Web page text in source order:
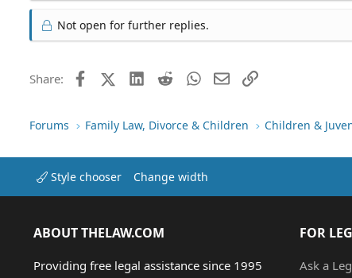
Not open for further replies.
Share: FacebookX (Twitter)LinkedIn
RedditWhatsApp
EmailLink
Forums Family Law, Divorce & Children Children &
Style chooser Change width
ABOUT THELAW.COM
Providing free legal assistance since 1995
FOR
Ask a